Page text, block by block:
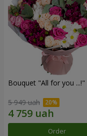
Bouquet "All for you ...!"
5 949 uah
Order